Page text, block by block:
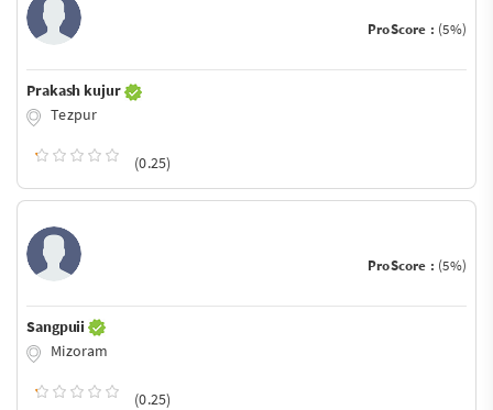
ProScore : (5%)
Prakash kujur
Tezpur
(0.25)
ProScore : (5%)
Sangpuii
Mizoram
(0.25)